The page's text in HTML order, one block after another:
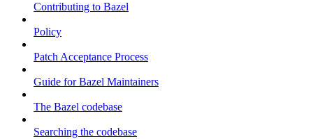
Contributing to Bazel
Policy
Patch Acceptance Process
Guide for Bazel Maintainers
The Bazel codebase
Searching the codebase